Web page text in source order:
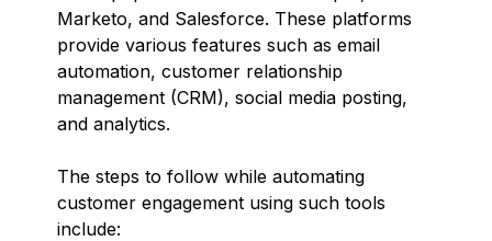
Marketo, and Salesforce. These platforms
provide various features such as email
automation, customer relationship
management (CRM), social media posting,
and analytics.
The steps to follow while automating
customer engagement using such tools
include: